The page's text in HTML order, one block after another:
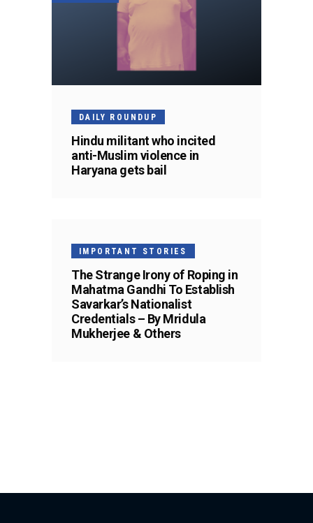
DAILY ROUNDUP
Hindu militant who incited
anti-Muslim violence in
Haryana gets bail
IMPORTANT STORIES
The Strange Irony of Roping in
Mahatma Gandhi To Establish
Savarkar’s Nationalist
Credentials – By Mridula
Mukherjee & Others